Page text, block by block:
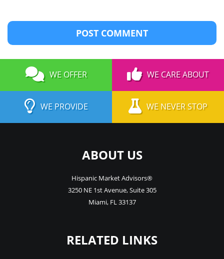
WE OFFER WE CARE ABOUT
WE PROVIDE WE NEVER STOP
ABOUT US
Hispanic Market Advisors®
3250 NE 1st Avenue,Suite 305
Miami, FL33137
RELATED LINKS